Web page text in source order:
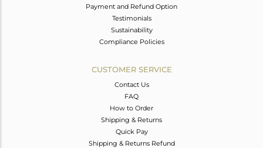
Payment and Refund Option
Testimonials
Sustainability
Compliance Policies
CUSTOMER SERVICE
Contact Us
FAQ
How to Order
Shipping & Returns
Quick Pay
Shipping & Returns Refund